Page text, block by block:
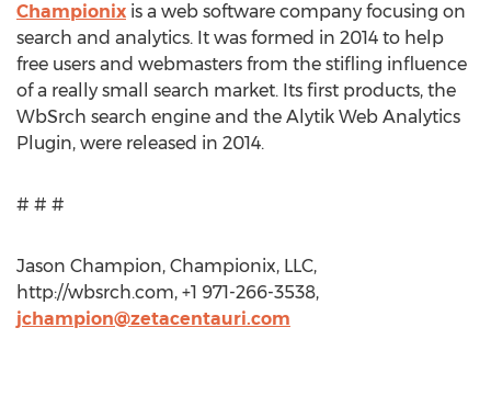
Championix is a web software company focusing on
search and analytics. It was formed in 2014 to help
free users and webmasters from the stifling influence
of a really small search market. Its first products, the
WbSrch search engine and the Alytik Web Analytics
Plugin, were released in 2014.
# # #
Jason Champion, Championix, LLC,
http://wbsrch.com, +1 971-266-3538,
jchampion@zetacentauri.com